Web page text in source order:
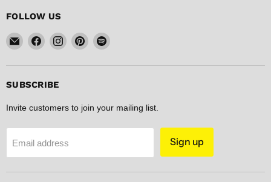
FOLLOW US
Email
FISHER
DISCOUNT
Find
on
Find
on
Find
on
Find
on
SUBSCRIBE
Invite customers to join your mailing list.
Email address Sign up